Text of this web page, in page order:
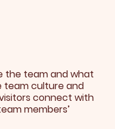
the team and what
team culture and
connect with
members’